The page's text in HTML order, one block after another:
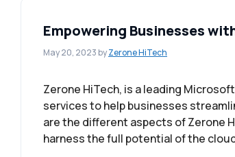
Empowering Businesses
May 20, 2023byZerone HiTech
Zerone HiTech, is a leading
services to help businesses
are the different aspects of Zerone
harness the full potential of the